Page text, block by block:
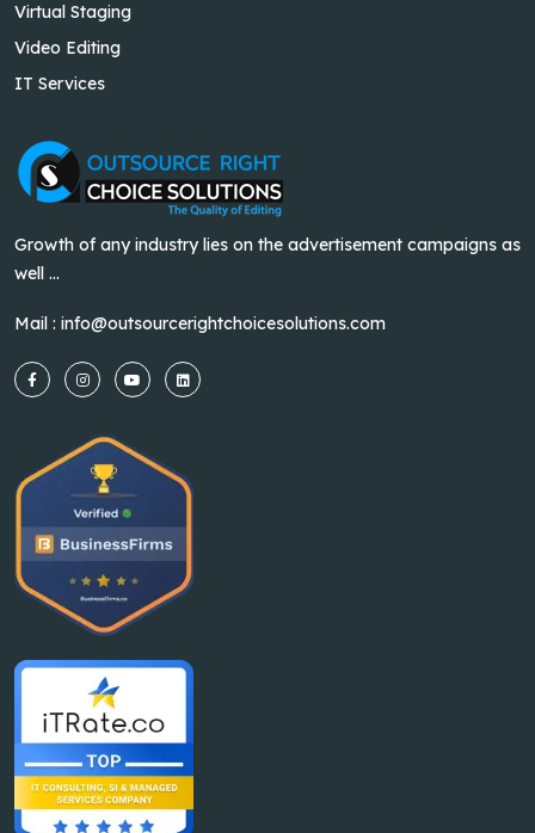
Virtual Staging
Video Editing
IT Services
Growth of any industry lies on the advertisement campaigns as
well ...
Mail : info@outsourcerightchoicesolutions.com